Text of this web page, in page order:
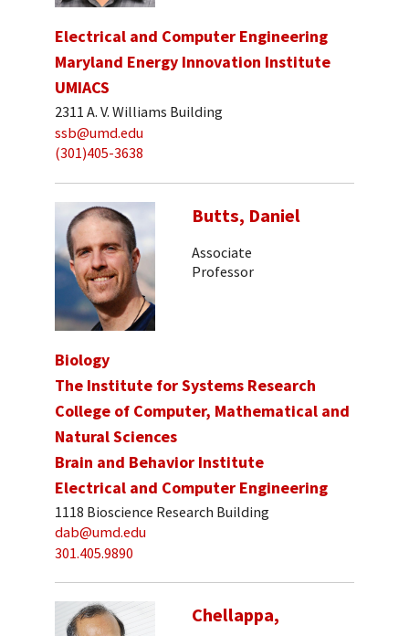
Electrical and Computer Engineering
Maryland Energy Innovation Institute
UMIACS
2311 A. V. Williams Building
ssb@umd.edu
(301)405-3638
Butts, Daniel
Associate
Professor
Biology
The Institute for Systems Research
College of Computer, Mathematical and
Natural Sciences
Brain and Behavior Institute
Electrical and Computer Engineering
1118 Bioscience Research Building
dab@umd.edu
301.405.9890
Chellappa,